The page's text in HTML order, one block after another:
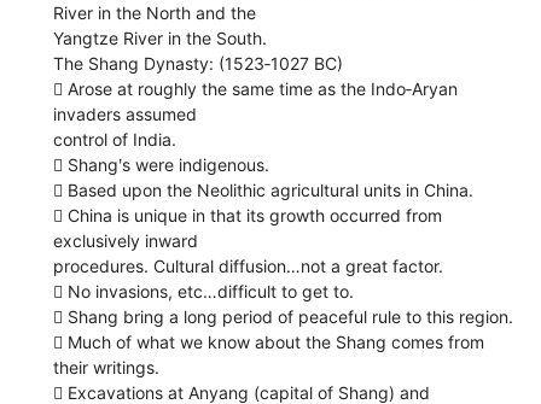
River in the North and the
Yangtze River in the South.
The Shang Dynasty: (1523‐1027 BC)
 Arose at roughly the same time as the Indo‐Aryan
invaders assumed
control of India.
 Shangʹs were indigenous.
 Based upon the Neolithic agricultural units in China.
 China is unique in that its growth occurred from
exclusively inward
procedures. Cultural diffusion…not a great factor.
 No invasions, etc…difficult to get to.
 Shang bring a long period of peaceful rule to this region.
 Much of what we know about the Shang comes from
their writings.
 Excavations at Anyang (capital of Shang) and